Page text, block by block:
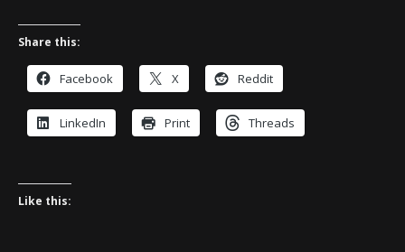
Share this:
Facebook X Reddit
LinkedIn Print Threads
Like this: